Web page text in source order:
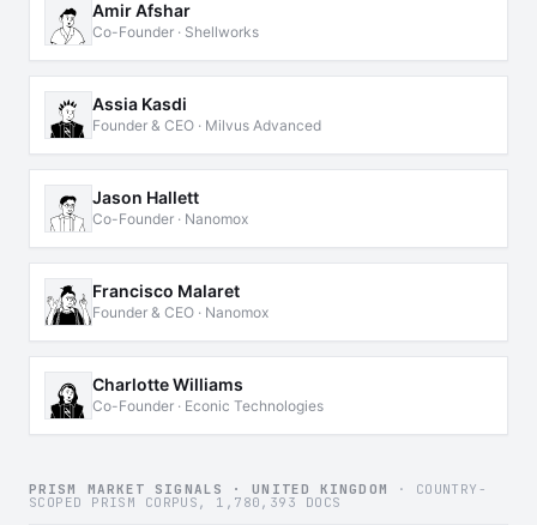
Amir Afshar
Co-Founder · Shellworks
Assia Kasdi
Founder & CEO · Milvus Advanced
Jason Hallett
Co-Founder · Nanomox
Francisco Malaret
Founder & CEO · Nanomox
Charlotte Williams
Co-Founder · Econic Technologies
PRISM MARKET SIGNALS · UNITED KINGDOM · COUNTRY-
SCOPED PRISM CORPUS, 1,780,393 DOCS